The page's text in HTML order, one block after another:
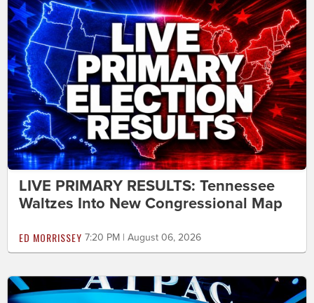
LIVE PRIMARY RESULTS: Tennessee
Waltzes Into New Congressional Map
ED MORRISSEY 7:20 PM | August 06, 2026